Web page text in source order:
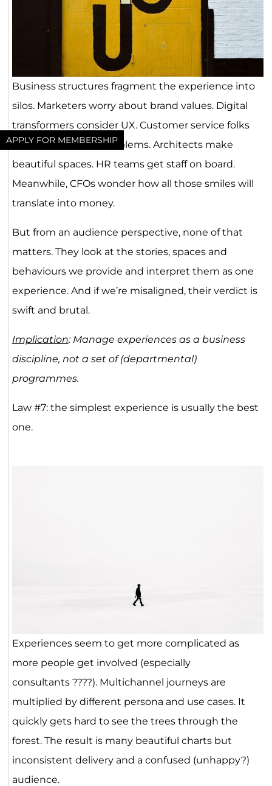
APPLY FOR MEMBERSHIP
Business structures fragment the experience into
silos. Marketers worry about brand values. Digital
transformers consider UX. Customer service folks
prevent and solve problems. Architects make
beautiful spaces. HR teams get staff on board.
Meanwhile, CFOs wonder how all those smiles will
translate into money.
But from an audience perspective, none of that
matters. They look at the stories, spaces and
behaviours we provide and interpret them as one
experience. And if we’re misaligned, their verdict is
swift and brutal.
Implication: Manage experiences as a business
discipline, not a set of (departmental)
programmes.
Law #7: the simplest experience is usually the best
one.
Experiences seem to get more complicated as
more people get involved (especially
consultants ????). Multichannel journeys are
multiplied by different persona and use cases. It
quickly gets hard to see the trees through the
forest. The result is many beautiful charts but
inconsistent delivery and a confused (unhappy?)
audience.